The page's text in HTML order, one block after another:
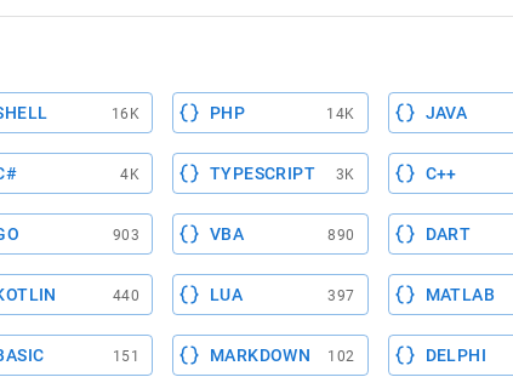
16K PHP 14K JAVA
4K TYPESCRIPT 3K C++
903 VBA 890 DART
440 LUA 397 MATLAB
151 MARKDOWN 102 DELPHI